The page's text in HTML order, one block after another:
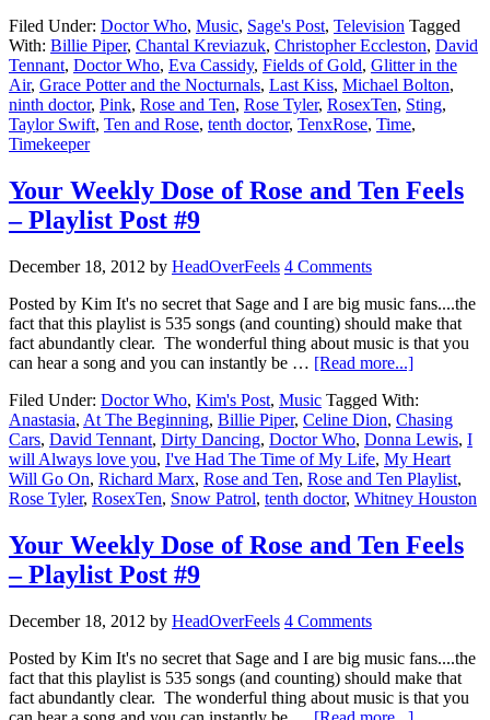
Filed Under: Doctor Who, Music, Sage's Post, Television Tagged
With: Billie Piper, Chantal Kreviazuk, Christopher Eccleston, David
Tennant, Doctor Who, Eva Cassidy, Fields of Gold, Glitter in the
Air, Grace Potter and the Nocturnals, Last Kiss, Michael Bolton,
ninth doctor, Pink, Rose and Ten, Rose Tyler, RosexTen, Sting,
Taylor Swift, Ten and Rose, tenth doctor, TenxRose, Time,
Timekeeper
Your Weekly Dose of Rose and Ten Feels
– Playlist Post #9
December 18, 2012 by HeadOverFeels 4 Comments
Posted by Kim It's no secret that Sage and I are big music fans....the
fact that this playlist is 535 songs (and counting) should make that
fact abundantly clear. The wonderful thing about music is that you
can hear a song and you can instantly be … [Read more...]
Filed Under: Doctor Who, Kim's Post, Music Tagged With:
Anastasia, At The Beginning, Billie Piper, Celine Dion, Chasing
Cars, David Tennant, Dirty Dancing, Doctor Who, Donna Lewis, I
will Always love you, I've Had The Time of My Life, My Heart
Will Go On, Richard Marx, Rose and Ten, Rose and Ten Playlist,
Rose Tyler, RosexTen, Snow Patrol, tenth doctor, Whitney Houston
Your Weekly Dose of Rose and Ten Feels
– Playlist Post #9
December 18, 2012 by HeadOverFeels 4 Comments
Posted by Kim It's no secret that Sage and I are big music fans....the
fact that this playlist is 535 songs (and counting) should make that
fact abundantly clear. The wonderful thing about music is that you